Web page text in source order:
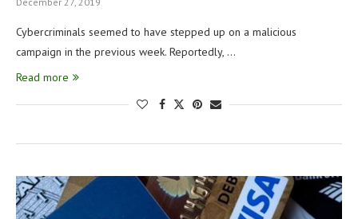
Cybercriminals seemed to have stepped up on a malicious
campaign in the previous week. Reportedly, …
Read more